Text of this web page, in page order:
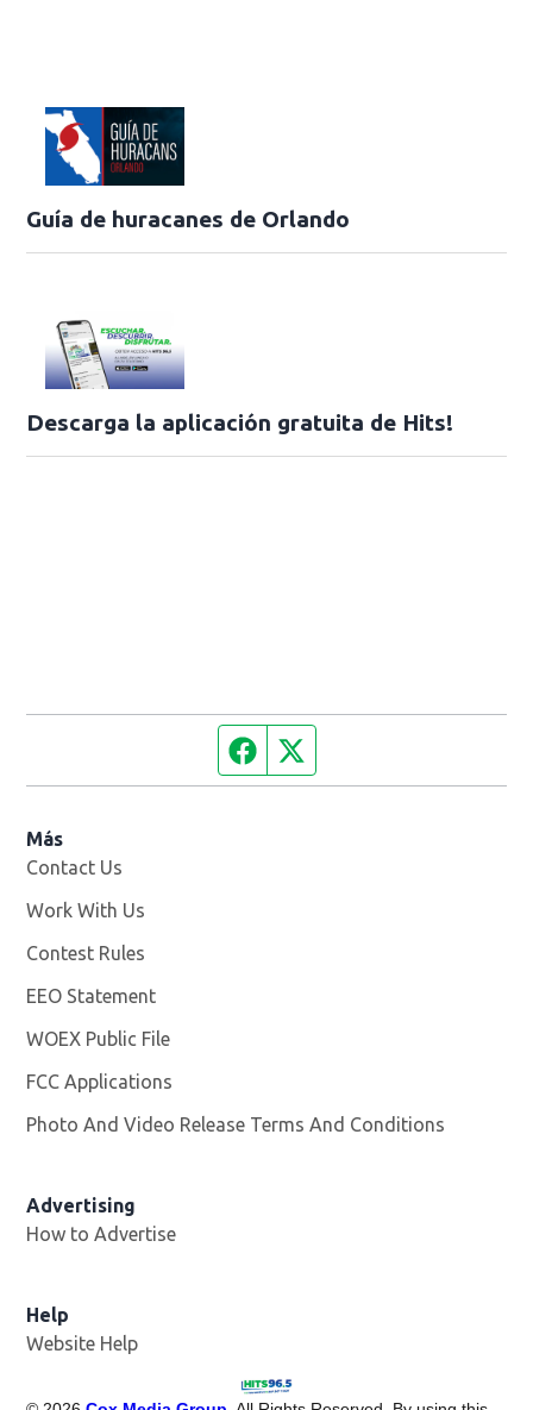
Guía de huracanes de Orlando
Descarga la aplicación gratuita de Hits!
Facebook page
Más
Contact Us
Work With Us
Contest Rules
EEO Statement
WOEX Public File
FCC Applications
Photo And Video Release Terms And Conditions
Advertising
How to Advertise
Help
Website Help